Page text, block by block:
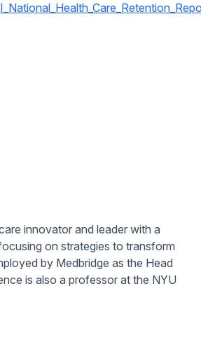
innovator and leader with a
on strategies to transform
by Medbridge as the Head
is also a professor at the NYU